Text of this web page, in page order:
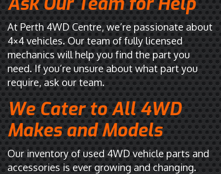
At Perth 4WD Centre, we’re passionate about
4×4 vehicles. Our team of fully licensed
mechanics will help you find the part you
need. If you’re unsure about what part you
require, ask our team.
We Cater to All 4WD
Makes and Models
Our inventory of used 4WD vehicle parts and
accessories is ever growing and changing.